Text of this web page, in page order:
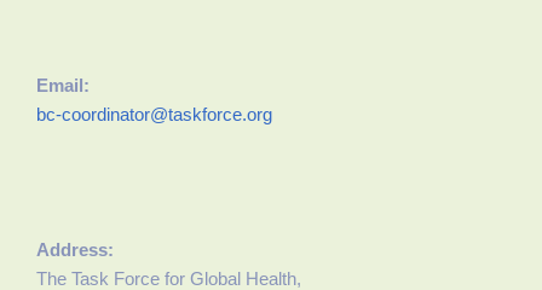
Email:
bc-coordinator@taskforce.org
Address:
The Task Force for Global Health,